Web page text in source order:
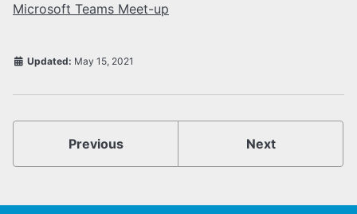
Microsoft Teams Meet-up
Updated: May 15, 2021
Previous Next